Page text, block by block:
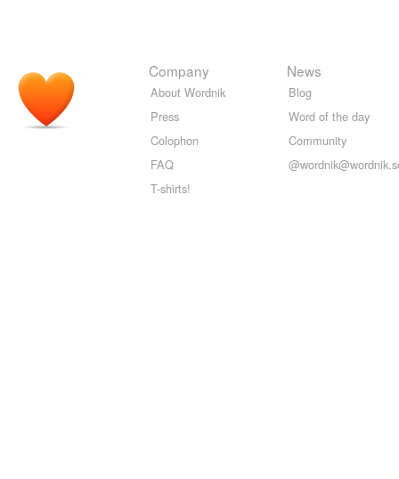
Company
About Wordnik
Press
Colophon
FAQ
T-shirts!
News
Blog
Word of the day
Community